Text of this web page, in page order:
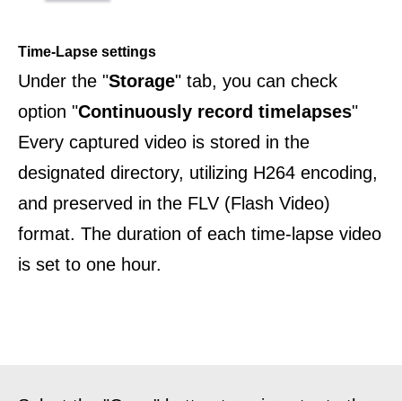
Time-Lapse settings
Under the "Storage" tab, you can check
option "Continuously record timelapses"
Every captured video is stored in the
designated directory, utilizing H264 encoding,
and preserved in the FLV (Flash Video)
format. The duration of each time-lapse video
is set to one hour.